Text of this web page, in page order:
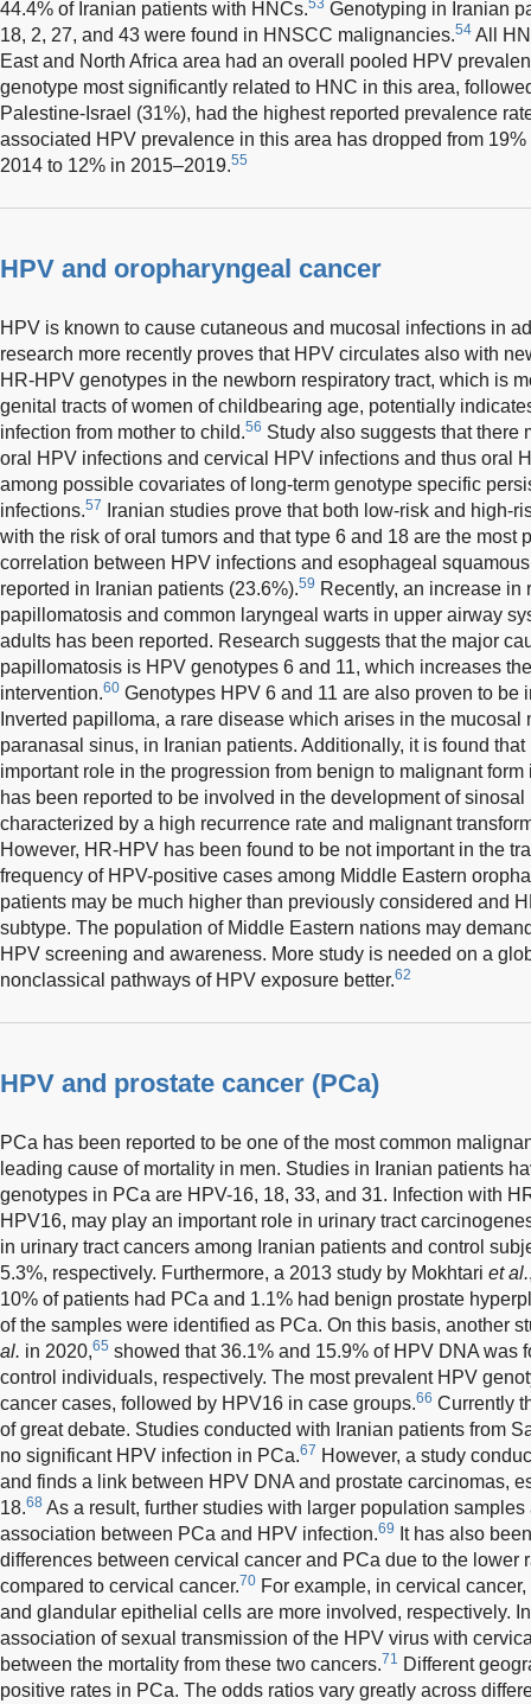
44.4% of Iranian patients with HNCs.53 Genotyping in Iranian
18, 2, 27, and 43 were found in HNSCC malignancies.54 All
East and North Africa area had an overall pooled HPV
genotype most significantly related to HNC in this area,
Palestine-Israel (31%), had the highest reported prevalence
associated HPV prevalence in this area has dropped from
2014 to 12% in 2015–2019.55
HPV and oropharyngeal cancer
HPV is known to cause cutaneous and mucosal infections in
research more recently proves that HPV circulates also with
HR-HPV genotypes in the newborn respiratory tract, which is
genital tracts of women of childbearing age, potentially
infection from mother to child.56 Study also suggests that there
oral HPV infections and cervical HPV infections and thus oral
among possible covariates of long-term genotype specific
infections.57
Iranian studies prove that both low-risk and high-
with the risk of oral tumors and that type 6 and 18 are the most
correlation between HPV infections and esophageal
reported in Iranian patients (23.6%).59 Recently, an increase in
papillomatosis and common laryngeal warts in upper airway
adults has been reported. Research suggests that the major
papillomatosis is HPV genotypes 6 and 11, which increases
intervention.60 Genotypes HPV 6 and 11 are also proven to be
Inverted papilloma, a rare disease which arises in the
paranasal sinus, in Iranian patients. Additionally, it is found
important role in the progression from benign to malignant
has been reported to be involved in the development of
characterized by a high recurrence rate and malignant
However, HR-HPV has been found to be not important in the
frequency of HPV-positive cases among Middle Eastern
patients may be much higher than previously considered and
subtype. The population of Middle Eastern nations may
HPV screening and awareness. More study is needed on a
nonclassical pathways of HPV exposure better.62
HPV and prostate cancer (PCa)
PCa has been reported to be one of the most common
leading cause of mortality in men. Studies in Iranian patients
genotypes in PCa are HPV-16, 18, 33, and 31. Infection with
HPV16, may play an important role in urinary tract
in urinary tract cancers among Iranian patients and control
5.3%, respectively. Furthermore, a 2013 study by Mokhtari et al.
10% of patients had PCa and 1.1% had benign prostate
of the samples were identified as PCa. On this basis, another
al. in 2020,65 showed that 36.1% and 15.9% of HPV DNA was
control individuals, respectively. The most prevalent HPV
cancer cases, followed by HPV16 in case groups.66 Currently
of great debate. Studies conducted with Iranian patients from
no significant HPV infection in PCa.67 However, a study
and finds a link between HPV DNA and prostate carcinomas,
18.68 As a result, further studies with larger population
association between PCa and HPV infection.69
It has also
differences between cervical cancer and PCa due to the lower
compared to cervical cancer.70 For example, in cervical
and glandular epithelial cells are more involved, respectively.
association of sexual transmission of the HPV virus with
between the mortality from these two cancers.71 Different
positive rates in PCa. The odds ratios vary greatly across